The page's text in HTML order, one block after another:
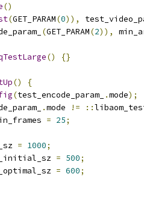
()
(GET_PARAM(0)),
(GET_PARAM(2)),
() {}
()
{
(test_encode_param_ .mode);
.mode != ::
= 25;
= 1000;
= 500;
= 600;